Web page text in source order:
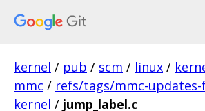
kernel / pub / scm / linux /
mmc / refs/tags/mmc-updates-
kernel / jump_label.c